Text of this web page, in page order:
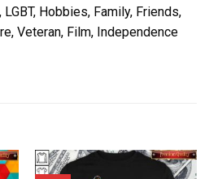
Hobbies, Family, Friends,
Veteran, Film, Independence